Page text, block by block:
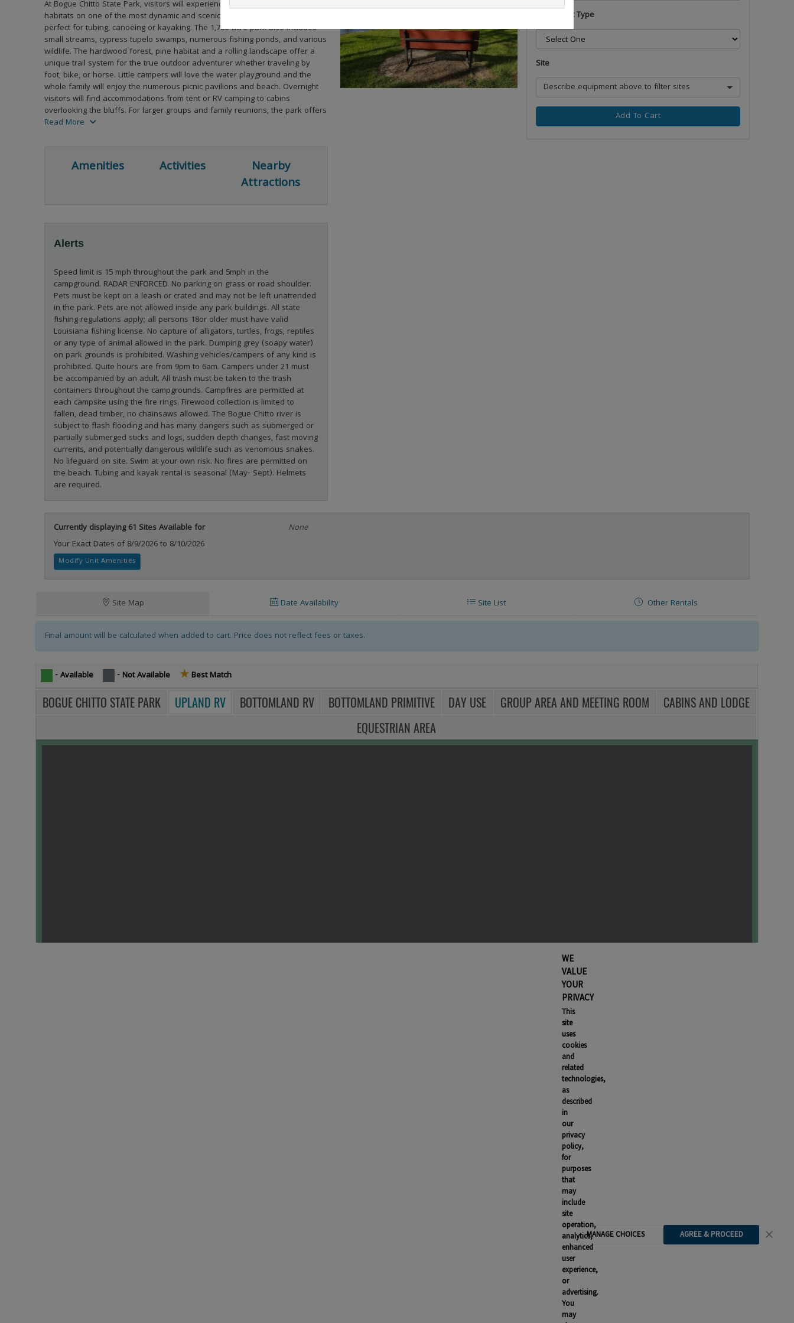
At Bogue Chitto State Park, visitors will experience a diversity of natural
habitats on one of the most dynamic and scenic river systems in Louisiana
perfect for tubing, canoeing or kayaking. The 1,786-acre park also includes
small streams, cypress tupelo swamps, numerous fishing ponds, and various
wildlife. The hardwood forest, pine habitat and a rolling landscape offer a
unique trail system for the true outdoor adventurer whether traveling by
foot, bike, or horse. Little campers will love the water playground and the
whole family will enjoy the numerous picnic pavilions and beach. Overnight
visitors will find accommodations from tent or RV camping to cabins
overlooking the bluffs. For larger groups and family reunions, the park offers
a group camp and a conference room.
Read More click here to read more
Amenities Activities
Nearby
Attractions
Alerts
Speed limit is 15 mph throughout the park and 5mph in the
campground. RADAR ENFORCED. No parking on grass or road shoulder.
Pets must be kept on a leash or crated and may not be left unattended
in the park. Pets are not allowed inside any park buildings. All state
fishing regulations apply; all persons 18or older must have valid
Louisiana fishing license. No capture of alligators, turtles, frogs, reptiles
or any type of animal allowed in the park. Dumping grey (soapy water)
on park grounds is prohibited. Washing vehicles/campers of any kind is
prohibited. Quite hours are from 9pm to 6am. Campers under 21 must
be accompanied by an adult. All trash must be taken to the trash
containers throughout the campgrounds. Campfires are permitted at
each campsite using the fire rings. Firewood collection is limited to
fallen, dead timber, no chainsaws allowed. The Bogue Chitto river is
subject to flash flooding and has many dangers such as submerged or
partially submerged sticks and logs, sudden depth changes, fast moving
currents, and potentially dangerous wildlife such as venomous snakes.
No lifeguard on site. Swim at your own risk. No fires are permitted on
the beach. Tubing and kayak rental is seasonal (May- Sept). Helmets
are required.
Equipment Type
Site
Describe equipment above to filter sites
Add To Cart
Currently displaying 61 Sites Available for
Your Exact Dates of 8/9/2026 to 8/10/2026
Modify Unit Amenities
None
Campsites Tablist
Tablist help: use the tablist controls to toggle the visibility of their respective panels (below the controls).
Site Map Date Availability Site List Other Rentals
Final amount will be calculated when added to cart. Price does not reflect fees or taxes.
- Available - Not Available ★ Star icon -
Best Match
BOGUE CHITTO STATE PARK UPLAND RV BOTTOMLAND RV BOTTOMLAND PRIMITIVE DAY USE GROUP AREA AND MEETING ROOM
CABINS AND LODGE
EQUESTRIAN AREA
WE
VALUE
YOUR
PRIVACY
This
site
uses
cookies
and
related
technologies,
as
described
in
our
privacy
policy,
for
purposes
that
may
include
site
operation,
analytics,
enhanced
user
experience,
or
advertising.
You
may
AGREE & PROCEED
MANAGE CHOICES